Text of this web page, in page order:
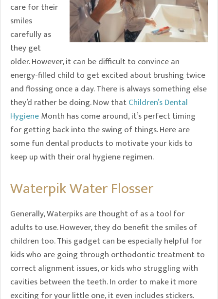
care for their
smiles
carefully as
they get
older. However, it can be difficult to convince an
energy-filled child to get excited about brushing twice
and flossing once a day. There is always something else
they’d rather be doing. Now thatChildren’s Dental
HygieneMonth has come around, it’s perfect timing
for getting back into the swing of things. Here are
some fun dental products to motivate your kids to
keep up with their oral hygiene regimen.
Waterpik Water Flosser
Generally, Waterpiks are thought of as a tool for
adults to use. However, they do benefit the smiles of
children too. This gadget can be especially helpful for
kids who are going through orthodontic treatment to
correct alignment issues, or kids who struggling with
cavities between the teeth. In order to make it more
exciting for your little one, it even includes stickers.